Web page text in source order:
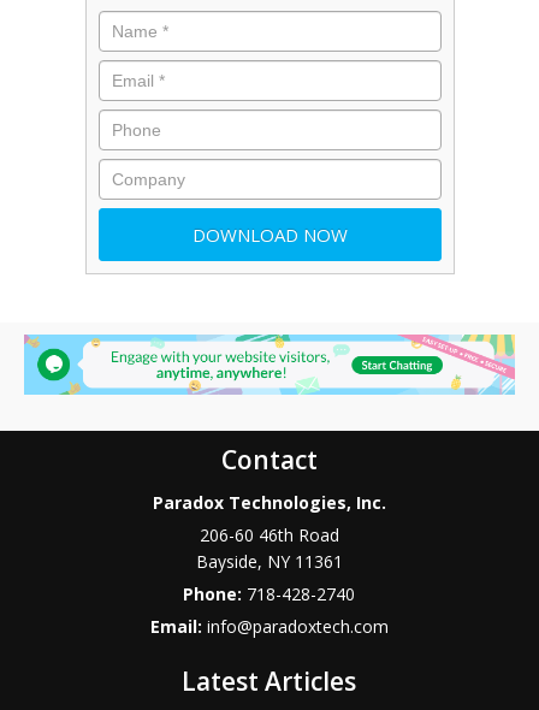
Contact
Paradox Technologies, Inc.
206-60 46th Road
Bayside, NY 11361
Phone: 718-428-2740
Email: info@paradoxtech.com
Latest Articles